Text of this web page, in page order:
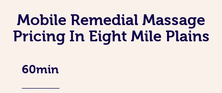
Mobile Remedial Massage
Pricing In Eight Mile Plains
60min